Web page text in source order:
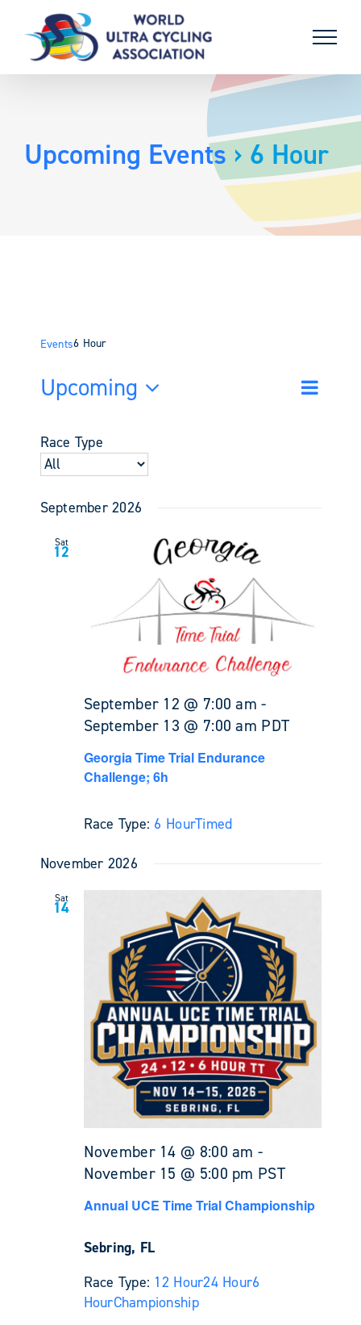
content
Upcoming Events › 6 Hour
Events6 Hour
Events
Search
Event
List
Upcoming
date.
Race Type
September 2026
Sat
12
September 12 @ 7:00 am -
September 13 @ 7:00 am PDT
Georgia Time Trial Endurance
Challenge; 6h
Race Type: 6 HourTimed
November 2026
Sat
14
November 14 @ 8:00 am -
November 15 @ 5:00 pm PST
Annual UCE Time Trial Championship
Sebring, FL
Race Type: 12 Hour24 Hour6
HourChampionship